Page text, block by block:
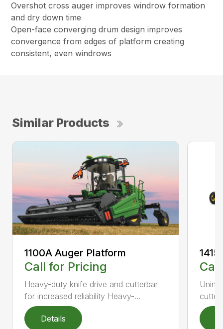
Overshot cross auger improves windrow formation
and dry down time
Open-face converging drum design improves
convergence from edges of platform creating
consistent, even windrows
Similar Products
1100A Auger Platform
Call for Pricing
Heavy-duty knife drive and cutterbar
for increased reliability Heavy-...
Details